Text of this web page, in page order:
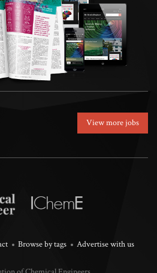
View more jobs
Browse by tags Advertise with us